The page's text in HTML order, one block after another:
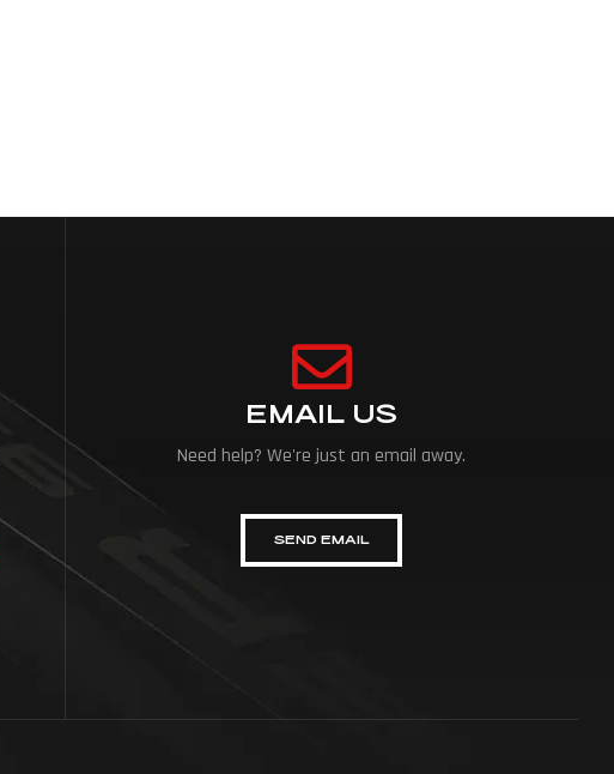
EMAIL US
Need help? We're just an email away.
SEND EMAIL